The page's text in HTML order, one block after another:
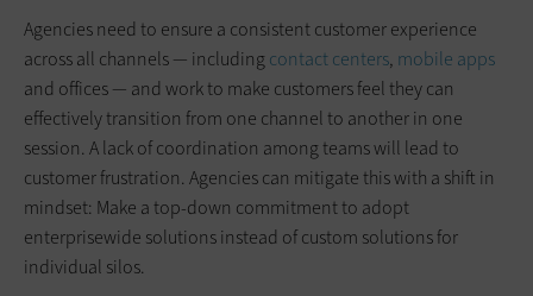
Agencies need to ensure a consistent customer experience
across all channels — including contact centers, mobile apps
and offices — and work to make customers feel they can
effectively transition from one channel to another in one
session. A lack of coordination among teams will lead to
customer frustration. Agencies can mitigate this with a shift in
mindset: Make a top-down commitment to adopt
enterprisewide solutions instead of custom solutions for
individual silos.